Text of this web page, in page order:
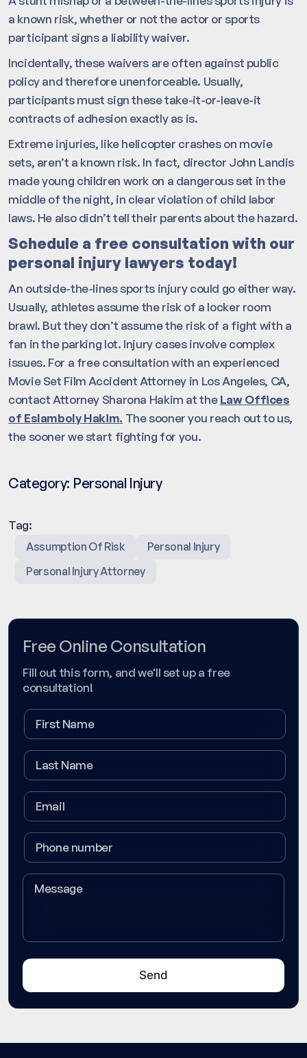
a known risk, whether or not the actor or sports
participant signs a liability waiver.
Incidentally, these waivers are often against public
policy and therefore unenforceable. Usually,
participants must sign these take-it-or-leave-it
contracts of adhesion exactly as is.
Extreme injuries, like helicopter crashes on movie
sets, aren’t a known risk. In fact, director John Landis
made young children work on a dangerous set in the
middle of the night, in clear violation of child labor
laws. He also didn’t tell their parents about the hazard.
Schedule a free consultation with our
personal injury lawyers today!
An outside-the-lines sports injury could go either way.
Usually, athletes assume the risk of a locker room
brawl. But they don’t assume the risk of a fight with a
fan in the parking lot. Injury cases involve complex
issues. For a free consultation with an experienced
Movie Set Film Accident Attorney in Los Angeles, CA,
contact Attorney Sharona Hakim at theLaw Offices
of Eslamboly Hakim. The sooner you reach out to us,
the sooner we start fighting for you.
Category: Personal Injury
Tag:
Assumption Of Risk
Personal Injury
Personal Injury Attorney
Free Online Consultation
Fill out this form, and we'll set up a free
consultation!